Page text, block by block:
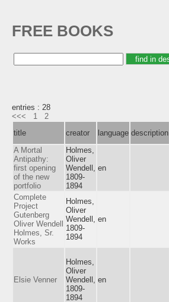
FREE BOOKS
entries : 28
<<<
1
2
title
creator language description
A Mortal
Antipathy:
first opening
of the new
portfolio
Holmes,
Oliver
Wendell,
1809-
1894
en
Complete
Project
Gutenberg
Oliver Wendell
Holmes, Sr.
Works
Holmes,
Oliver
Wendell,
1809-
1894
en
Elsie Venner
Holmes,
Oliver
Wendell,
1809-
1894
en